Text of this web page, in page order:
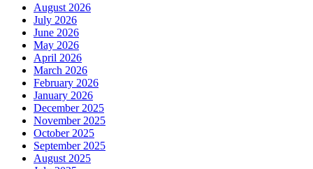
August 2026
July 2026
June 2026
May 2026
April 2026
March 2026
February 2026
January 2026
December 2025
November 2025
October 2025
September 2025
August 2025